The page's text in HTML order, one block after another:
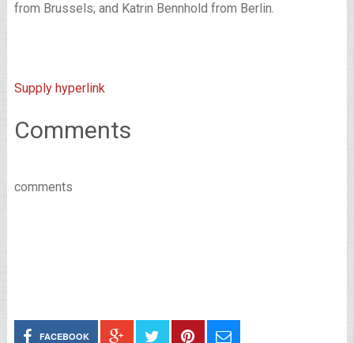
from Brussels; and Katrin Bennhold from Berlin.
Supply hyperlink
Comments
comments
FACEBOOK